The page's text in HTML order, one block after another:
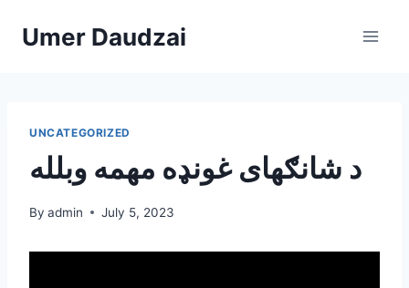
Umer Daudzai
UNCATEGORIZED
د شانګهای غونډه مهمه وبلله
By admin July 5, 2023